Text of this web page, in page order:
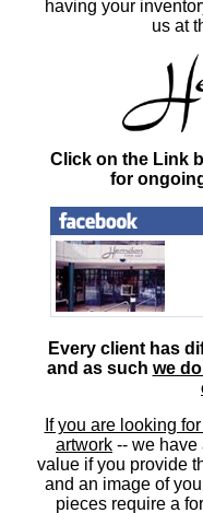
having your
us at
Click on the Link
for
Every client has
and as such we
If you are looking
artwork -- we have
value if you provide
and an image of
pieces require a